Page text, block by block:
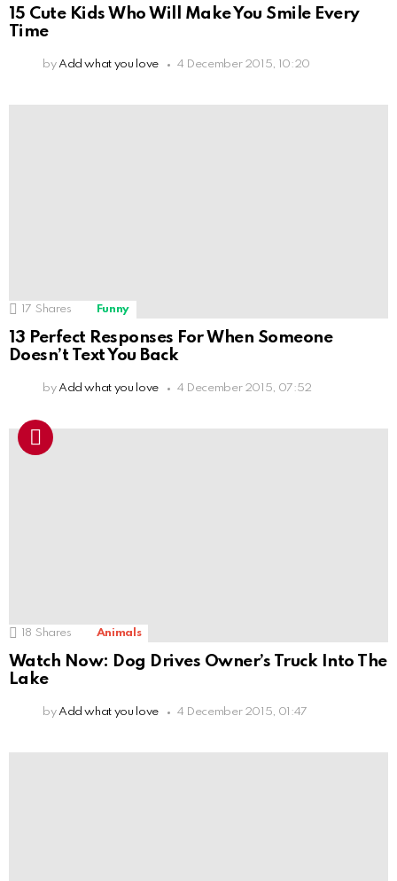
15 Cute Kids Who Will Make You Smile Every
Time
by Add what you love 4 December 2015, 10:20
17 Shares Funny
13 Perfect Responses For When Someone
Doesn’t Text You Back
by Add what you love 4 December 2015, 07:52
18 Shares Animals
Watch Now: Dog Drives Owner’s Truck Into The
Lake
by Add what you love 4 December 2015, 01:47